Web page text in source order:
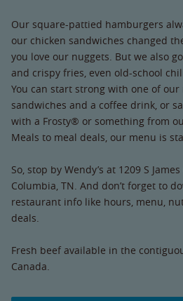
Our square-pattied hamburgers
our chicken sandwiches changed
you love our nuggets. But we also
and crispy fries, even old-school
You can start strong with one of
sandwiches and a coffee drink, or
with a Frosty® or something from
Meals to meal deals, our menu is
So, stop by Wendy’s at 1209 S
Columbia, TN. And don’t forget to
restaurant info like hours, menu,
deals.
Fresh beef available in the
Canada.